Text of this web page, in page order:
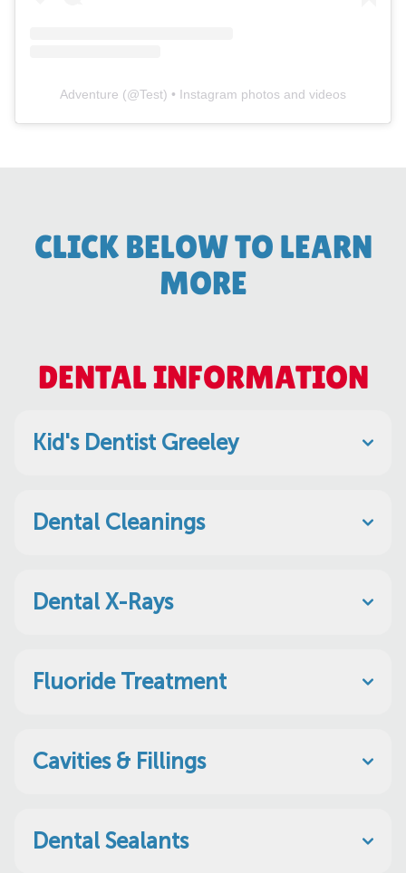
Adventure (@Test) • Instagram photos and videos
CLICK BELOW TO LEARN
MORE
DENTAL INFORMATION
Kid's Dentist Greeley
Dental Cleanings
Dental X-Rays
Fluoride Treatment
Cavities & Fillings
Dental Sealants